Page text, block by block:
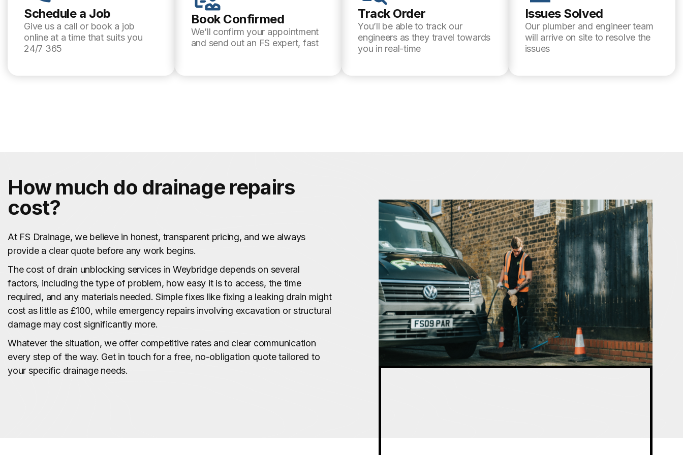
Schedule a Job
Give us a call or book a job
online at a time that suits you
24/7 365
Book Confirmed
We’ll confirm your appointment
and send out an FS expert, fast
Track Order
You’ll be able to track our
engineers as they travel towards
you in real-time
Issues Solved
Our plumber and engineer team
will arrive on site to resolve the
issues
How much do drainage repairs
cost?
At FS Drainage, we believe in honest, transparent pricing, and we always
provide a clear quote before any work begins.
The cost of drain unblocking services in Weybridge depends on several
factors, including the type of problem, how easy it is to access, the time
required, and any materials needed. Simple fixes like fixing a leaking drain might
cost as little as £100, while emergency repairs involving excavation or structural
damage may cost significantly more.
Whatever the situation, we offer competitive rates and clear communication
every step of the way. Get in touch for a free, no-obligation quote tailored to
your specific drainage needs.